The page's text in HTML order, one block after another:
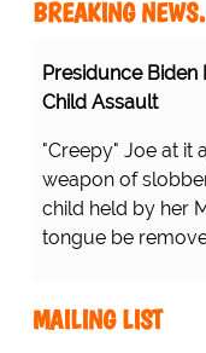
BREAKING
Presidunce Biden
Child Assault
"Creepy" Joe at it
weapon of
child held by her
tongue be
MAILING LIST